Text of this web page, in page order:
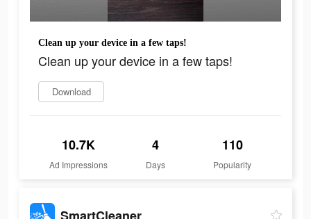
Clean up your device in a few taps!
Clean up your device in a few taps!
Download
10.7K
Ad Impressions
4
Days
110
Popularity
SmartCleaner